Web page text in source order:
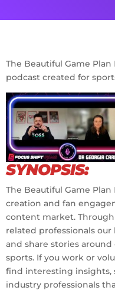
The Beautiful Game
podcast created for
No Caption
SYNOPSIS:
The Beautiful Game
creation and fan
content market.
related professionals our
and share stories
sports. If you work or
find interesting insights,
industry professionals